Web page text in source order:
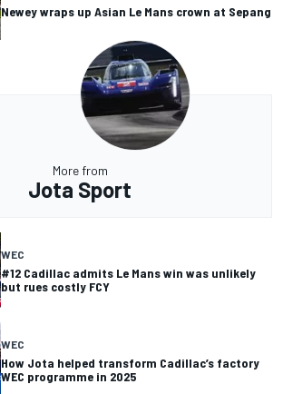
Newey wraps up Asian Le Mans crown at Sepang
More from
Jota Sport
WEC
#12 Cadillac admits Le Mans win was unlikely
but rues costly FCY
WEC
How Jota helped transform Cadillac’s factory
WEC programme in 2025